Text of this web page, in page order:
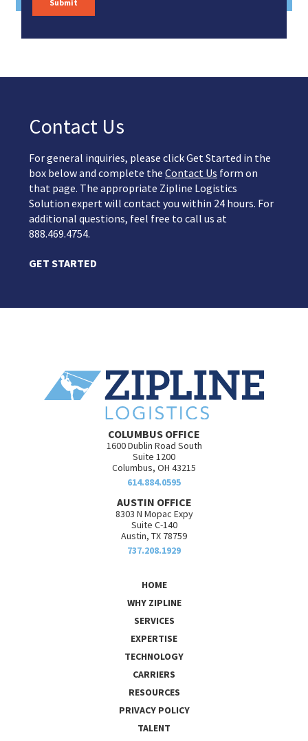
Contact Us
For general inquiries, please click Get Started in the
box below and complete the Contact Us form on
that page. The appropriate Zipline Logistics
Solution expert will contact you within 24 hours. For
additional questions, feel free to call us at
888.469.4754.
GET STARTED
COLUMBUS OFFICE
1600 Dublin Road South
Suite 1200
Columbus, OH 43215
614.884.0595
AUSTIN OFFICE
8303 N Mopac Expy
Suite C-140
Austin, TX 78759
737.208.1929
HOME
WHY ZIPLINE
SERVICES
EXPERTISE
TECHNOLOGY
CARRIERS
RESOURCES
PRIVACY POLICY
TALENT